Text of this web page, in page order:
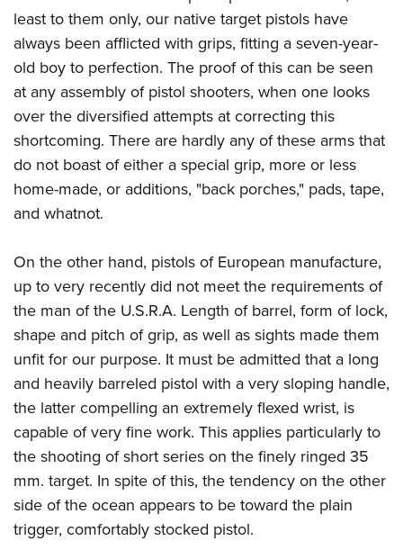
NRA Online Training
NRA Program Materials Center
NRA Marksmanship Qualification Program
Find A Course
NRA CCW
NRA Training Course Catalog
Hunters for the Hungry
American Hunter
Hunting Legislation Issues
State Hunting Resources
NRA Institute for Legislative Action
American Rifleman
Adaptive Hunting Database
Outdoor Adventure Partner of the NRA
American Rifleman
American Hunter
Shooting Illustrated
NRA Family
Shooting Sports USA
NRA All Access
Join The NRA
NRA Member Benefits
Manage Your Membership
NRA Store
NRA Endorsed Member Insurance
NRA Membership Recruiting
NRA State Associations
NRA Life Membership
Renew or Upgrade Your Membership
NRA Junior Membership
NRA Business Alliance
NRA Industry Ally Program
POLITICS AND LEGISLATION
NRA Institute for Legislative Action
NRA-ILA Gun Laws
Register To Vote
Candidate Ratings
Write Your Lawmakers
NRA-ILA FrontLines
NRA Political Victory Fund
NRA State Associations
RECREATIONAL SHOOTING
America's Rifle Challenge
NRA Whittington Center
Women's Wilderness Escape
NRA Day
Adaptive Shooting
Range Services
NRA Member Benefits
Great American Outdoor Show
NRA Springfield M1A Match
Shooting Illustrated
Firearm Training
NRA Marksmanship Qualification Program
NRA Training Course Catalog
Women On Target® Instructional Shooting Clinics
SAFETY AND EDUCATION
NRA Gun Safety Rules
Eddie Eagle GunSafe® Program
Eddie Eagle Treehouse
Whittington University
NRA Online Training
Become An NRA Instructor
Hunter Education
NRA Gunsmithing Schools
Refuse To Be A Victim®
SCHOLARSHIPS, AWARDS AND CONTESTS
Scholarships, Awards & Contests
SHOPPING
NRA Store
NRA Program Materials Center
NRA Member Benefits
NRA Whittington Center Store
VOLUNTEERING
Get Involved Locally
Volunteer At The Great American Outdoor Show
Institute for Legislative Action
Volunteer at the NRA Whittington Center
NRA Membership For Women
Women's Wilderness Escape
NRA Women's Network
Women On Target® Instructional Shooting Clinics
Sybil Ludington Women's Freedom Award
Women's Wildlife Management / Conservation Scholarship
Become An NRA Instructor
YOUTH INTERESTS
Eddie Eagle Treehouse
Scholarships, Awards & Contests
NRA Day
NRA Marksmanship Qualification Program
Youth Education Summit
Adventure Camp
Youth Hunter Education Challenge
National Junior Shooting Camps
Youth Wildlife Art Contest
least to them only, our native target pistols have
always been afflicted with grips, fitting a seven-year-
old boy to perfection. The proof of this can be seen
at any assembly of pistol shooters, when one looks
over the diversified attempts at correcting this
shortcoming. There are hardly any of these arms that
do not boast of either a special grip, more or less
home-made, or additions, "back porches," pads, tape,
and whatnot.
On the other hand, pistols of European manufacture,
up to very recently did not meet the requirements of
the man of the U.S.R.A. Length of barrel, form of lock,
shape and pitch of grip, as well as sights made them
unfit for our purpose. It must be admitted that a long
and heavily barreled pistol with a very sloping handle,
the latter compelling an extremely flexed wrist, is
capable of very fine work. This applies particularly to
the shooting of short series on the finely ringed 35
mm. target. In spite of this, the tendency on the other
side of the ocean appears to be toward the plain
trigger, comfortably stocked pistol.